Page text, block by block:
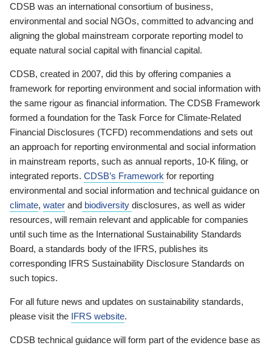
CDSB was an international consortium of business,
environmental and social NGOs, committed to advancing and
aligning the global mainstream corporate reporting model to
equate natural social capital with financial capital.
CDSB, created in 2007, did this by offering companies a
framework for reporting environment and social information with
the same rigour as financial information. The CDSB Framework
formed a foundation for the Task Force for Climate-Related
Financial Disclosures (TCFD) recommendations and sets out
an approach for reporting environmental and social information
in mainstream reports, such as annual reports, 10-K filing, or
integrated reports. CDSB’s Framework for reporting
environmental and social information and technical guidance on
climate, water and biodiversity disclosures, as well as wider
resources, will remain relevant and applicable for companies
until such time as the International Sustainability Standards
Board, a standards body of the IFRS, publishes its
corresponding IFRS Sustainability Disclosure Standards on
such topics.
For all future news and updates on sustainability standards,
please visit the IFRS website.
CDSB technical guidance will form part of the evidence base as